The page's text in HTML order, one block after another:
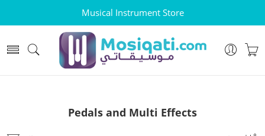
Musical Instrument Store
Pedals and Multi Effects